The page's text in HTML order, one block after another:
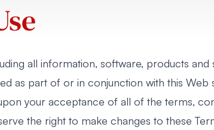
all information, software, products and
as part of or in conjunction with this Web
your acceptance of all of the terms,
the right to make changes to these